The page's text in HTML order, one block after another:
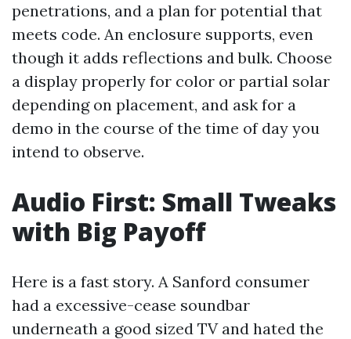
penetrations, and a plan for potential that
meets code. An enclosure supports, even
though it adds reflections and bulk. Choose
a display properly for color or partial solar
depending on placement, and ask for a
demo in the course of the time of day you
intend to observe.
Audio First: Small Tweaks
with Big Payoff
Here is a fast story. A Sanford consumer
had a excessive-cease soundbar
underneath a good sized TV and hated the